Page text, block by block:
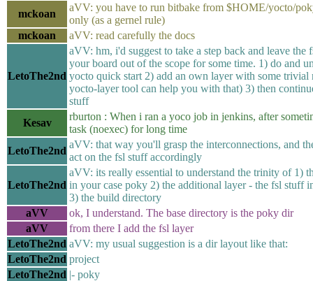
mckoan
aVV: you have to run bitbake from $HOME/yocto/
only (as a gernel rule)
mckoan
aVV: read carefully the docs
LetoThe2nd
aVV: hm, i'd suggest to take a step back and leave the
your board out of the scope for some time. 1) do and
yocto quick start 2) add an own layer with some trivial
yocto-layer tool can help you with that) 3) then
stuff
Kesav
rburton : When i ran a yoco job in jenkins, after
task (noexec) for long time
LetoThe2nd
aVV: that way you'll grasp the interconnections, and
act on the fsl stuff accordingly
LetoThe2nd
aVV: its really essential to understand the trinity of 1)
in your case poky 2) the additional layer - the fsl stuff
3) the build directory
aVV
ok, I understand. The base directory is the poky dir
aVV
from there I add the fsl layer
LetoThe2nd aVV: my usual suggestion is a dir layout like that:
LetoThe2nd project
LetoThe2nd |- poky